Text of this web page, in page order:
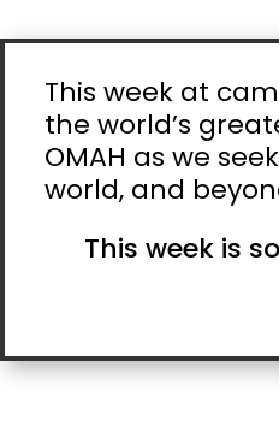
This week at
the world’s
OMAH as we
world, and
This week is